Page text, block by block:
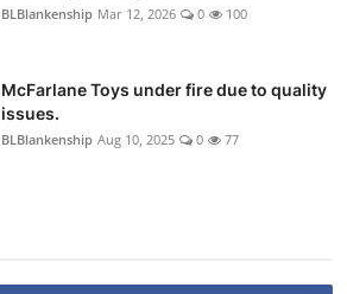
BLBlankenship Mar 12, 2026 0 100
McFarlane Toys under fire due to quality
issues.
BLBlankenship Aug 10, 2025 0 77